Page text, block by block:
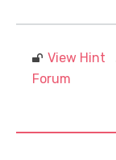
View Hint
Forum